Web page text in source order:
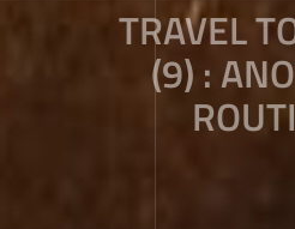
TRAVEL
(9) :